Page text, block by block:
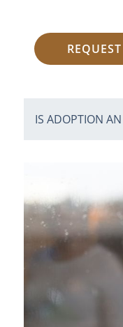
IS ADOPTION